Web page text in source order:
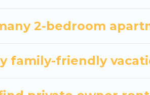
2-bedroom
family-friendly